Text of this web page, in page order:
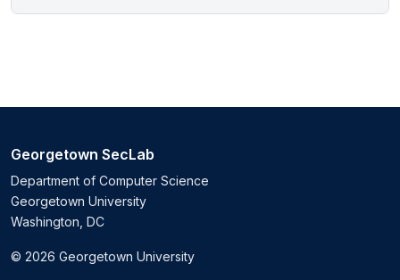
Georgetown SecLab
Department of Computer Science
Georgetown University
Washington, DC
© 2026 Georgetown University